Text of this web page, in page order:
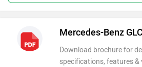
Mercedes-Benz
Download brochure for
specifications, features &